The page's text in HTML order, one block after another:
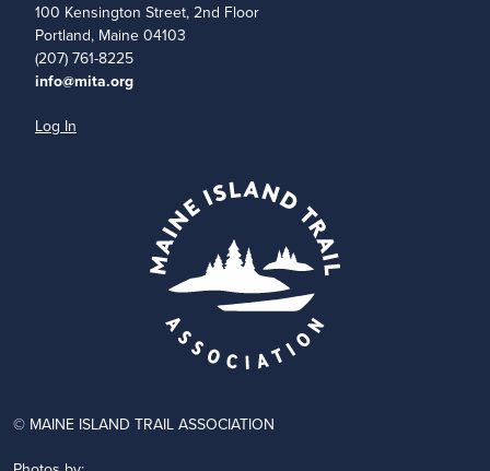
100 Kensington Street, 2nd Floor
Portland, Maine 04103
(207) 761-8225
info@mita.org
Log In
© MAINE ISLAND TRAIL ASSOCIATION